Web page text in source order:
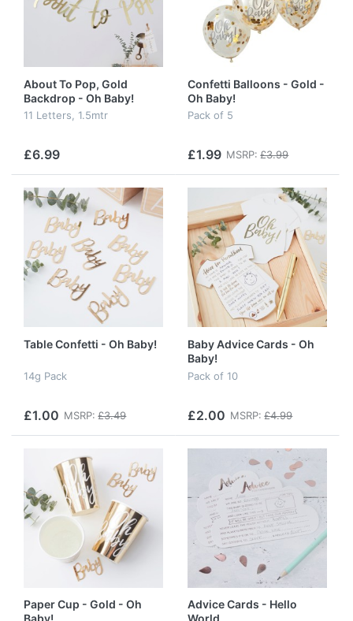
About To Pop, Gold
Backdrop - Oh Baby!
11 Letters, 1.5mtr
£6.99
Confetti Balloons - Gold -
Oh Baby!
Pack of 5
£1.99 MSRP: £3.99
Table Confetti - Oh Baby!
14g Pack
£1.00 MSRP: £3.49
Baby Advice Cards - Oh
Baby!
Pack of 10
£2.00 MSRP: £4.99
Paper Cup - Gold - Oh
Advice Cards - Hello